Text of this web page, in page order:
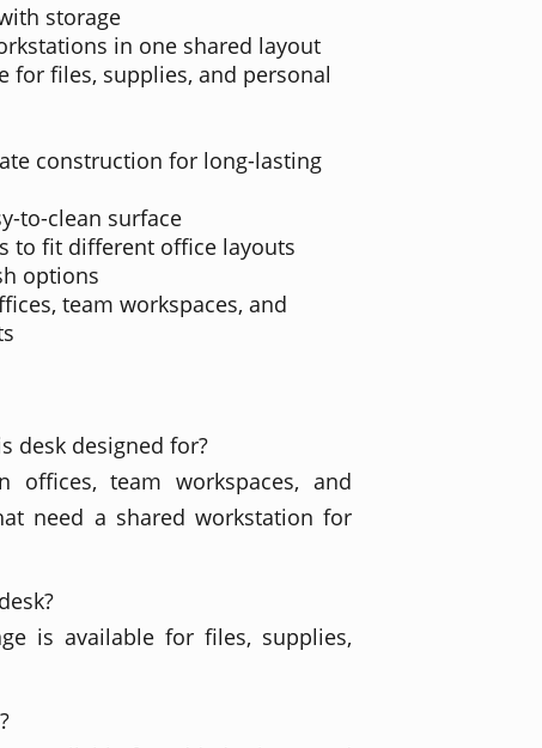
storage
in one shared layout
for files, supplies, and personal
construction for long-lasting
to-clean surface
to fit different office layouts
options
team workspaces, and
desk designed for?
team workspaces, and
need a shared workstation for
is available for files, supplies,